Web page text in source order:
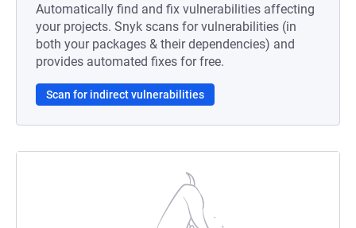
Automatically find and fix vulnerabilities affecting
your projects. Snyk scans for vulnerabilities (in
both your packages & their dependencies) and
provides automated fixes for free.
Scan for indirect vulnerabilities